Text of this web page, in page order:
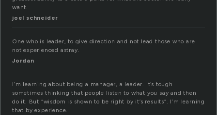
want.
joel schneider
One who is leader, to give direction and not lead those who are
not experienced astray.
Jordan
I’m learning about being a manager, a leader. It’s tough
sometimes thinking that people listen to what you say and then
do it. But “wisdom is shown to be right by it’s results”. I’m learning
that by experience.